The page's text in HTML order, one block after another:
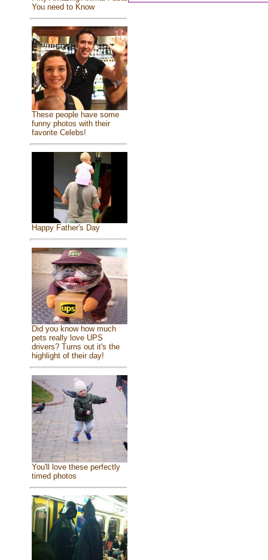
You need to Know
These people have some
funny photos with their
favorite Celebs!
Happy Father's Day
Did you know how much
pets really love UPS
drivers? Turns out it's the
highlight of their day!
You'll love these perfectly
timed photos